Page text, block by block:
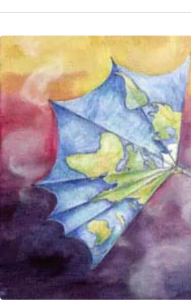
LAST
HOTTEST
JANUARY
EVER
—
T-
RUMP
‘…
PUTTING
FAMILIES
ACROSS
THE
COUNTRY
IN
PERIL’